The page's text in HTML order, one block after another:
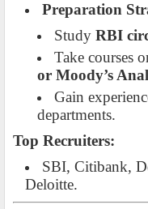
Preparation
Study RBI
Take courses
or Moody’s
Gain
departments.
Top Recruiters:
SBI, Citibank,
Deloitte.